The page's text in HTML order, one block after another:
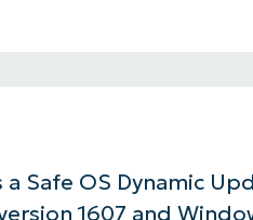
a Safe OS Dynamic
1607 and